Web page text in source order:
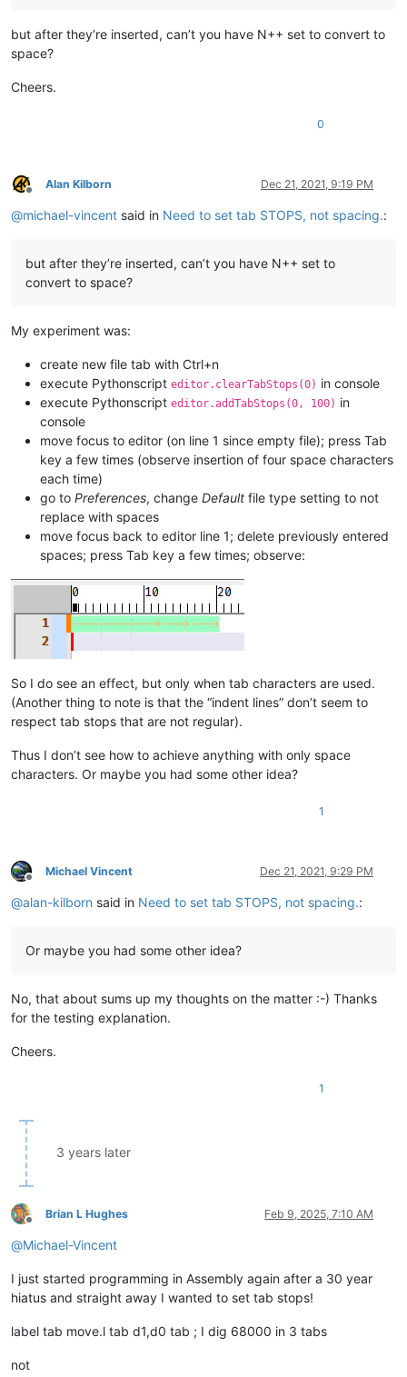
but after they’re inserted, can’t you have N++ set to convert to
space?
Cheers.
0
Offline
Alan Kilborn Dec 21, 2021, 9:19 PM
@michael-vincent said in Need to set tab STOPS, not spacing.:
but after they’re inserted, can’t you have N++ set to
convert to space?
My experiment was:
create new file tab with Ctrl+n
execute Pythonscript editor.clearTabStops(0) in console
execute Pythonscript editor.addTabStops(0, 100) in
console
move focus to editor (on line 1 since empty file); press Tab
key a few times (observe insertion of four space characters
each time)
go to Preferences, change Default file type setting to not
replace with spaces
move focus back to editor line 1; delete previously entered
spaces; press Tab key a few times; observe:
So I do see an effect, but only when tab characters are used.
(Another thing to note is that the “indent lines” don’t seem to
respect tab stops that are not regular).
Thus I don’t see how to achieve anything with only space
characters. Or maybe you had some other idea?
1
Offline
Michael Vincent Dec 21, 2021, 9:29 PM
@alan-kilborn said in Need to set tab STOPS, not spacing.:
Or maybe you had some other idea?
No, that about sums up my thoughts on the matter :-) Thanks
for the testing explanation.
Cheers.
1
3 years later
Offline
Brian L Hughes Feb 9, 2025, 7:10 AM
@Michael-Vincent
I just started programming in Assembly again after a 30 year
hiatus and straight away I wanted to set tab stops!
label tab move.l tab d1,d0 tab ; I dig 68000 in 3 tabs
not